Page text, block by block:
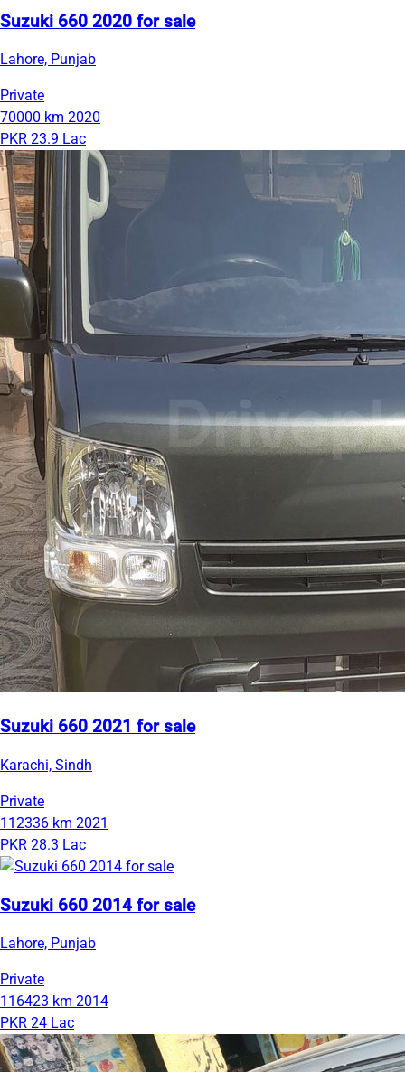
Suzuki 660 2020 for sale
Lahore, Punjab
Private
70000 km 2020
PKR 23.9 Lac
Suzuki 660 2021 for sale
Karachi, Sindh
Private
112336 km 2021
PKR 28.3 Lac
Suzuki 660 2014 for sale
Lahore, Punjab
Private
116423 km 2014
PKR 24 Lac